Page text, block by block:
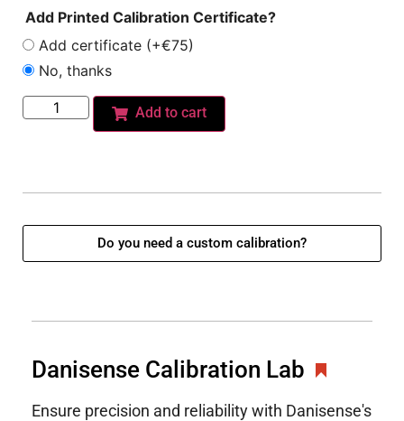
Add Printed Calibration Certificate?
Add certificate (+€75)
No, thanks
Add to cart
Do you need a custom calibration?
Danisense Calibration Lab
Ensure precision and reliability with Danisense's